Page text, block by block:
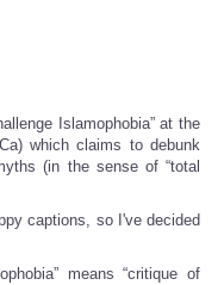
Islamophobia” at the
which claims to debunk
(in the sense of “total
captions, so I've decided
means “critique of